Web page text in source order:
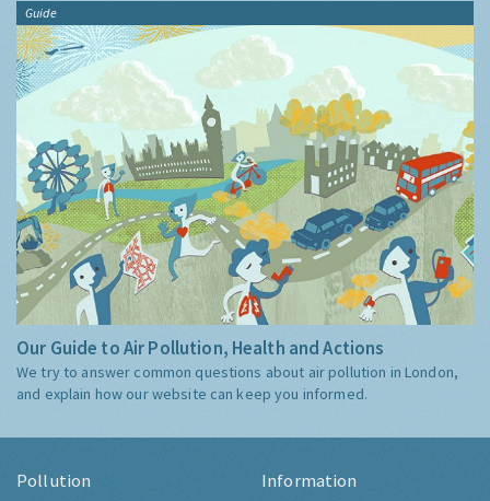
Guide
Our Guide to Air Pollution, Health and Actions
We try to answer common questions about air pollution in London,
and explain how our website can keep you informed.
Pollution Information